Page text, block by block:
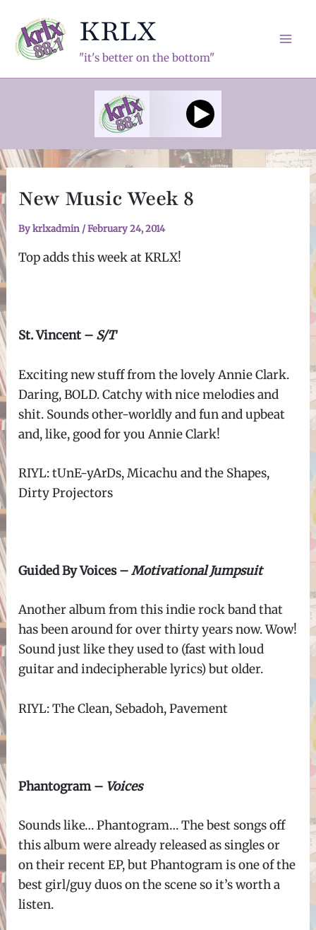
content
KRLX
"it's better on the bottom"
New Music Week 8
Bykrlxadmin /February 24, 2014
Top adds this week at KRLX!
St. Vincent – S/T
Exciting new stuff from the lovely Annie Clark.
Daring, BOLD. Catchy with nice melodies and
shit. Sounds other-worldly and fun and upbeat
and, like, good for you Annie Clark!
RIYL:tUnE-yArDs,Micachu and the Shapes,
Dirty Projectors
Guided By Voices –Motivational Jumpsuit
Another album from this indie rock band that
has been around for over thirty years now. Wow!
Sound just like they used to (fast with loud
guitar and indecipherable lyrics) but older.
RIYL: The Clean, Sebadoh, Pavement
Phantogram – Voices
Sounds like… Phantogram… The best songs off
this album were already released as singles or
on their recent EP, but Phantogram is one of the
best girl/guy duos on the scene so it’s worth a
listen.